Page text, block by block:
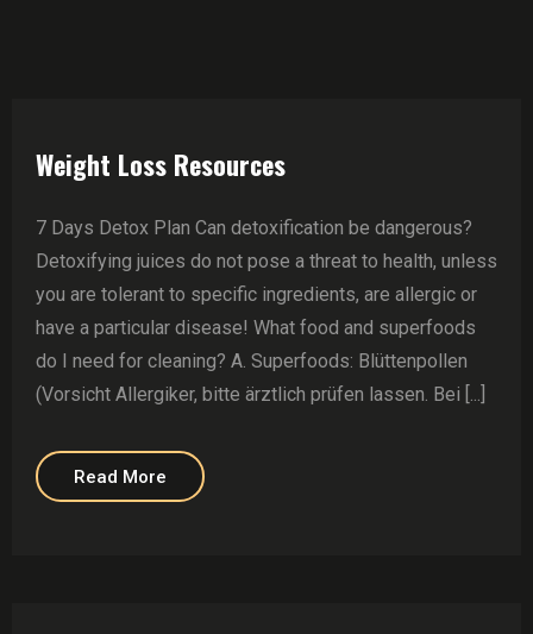
Weight Loss Resources
7 Days Detox Plan Can detoxification be dangerous?
Detoxifying juices do not pose a threat to health, unless
you are tolerant to specific ingredients, are allergic or
have a particular disease! What food and superfoods
do I need for cleaning? A. Superfoods: Blüttenpollen
(Vorsicht Allergiker, bitte ärztlich prüfen lassen. Bei [...]
Read More